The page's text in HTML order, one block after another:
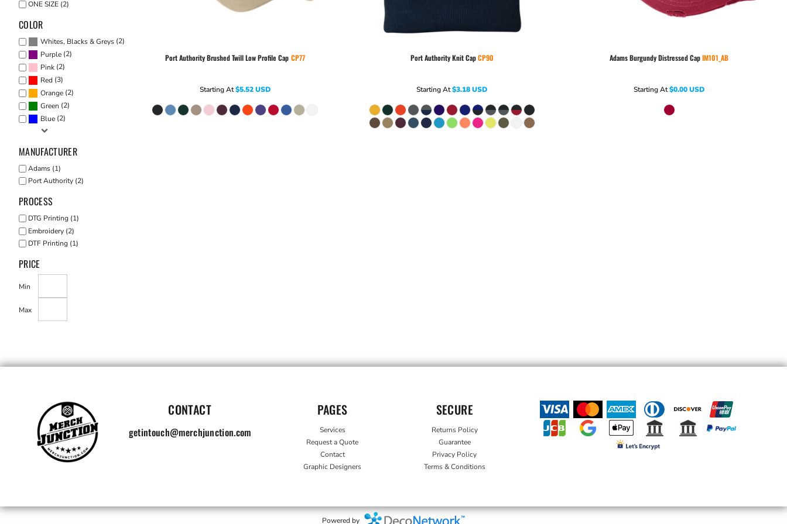
ONE SIZE (2)
COLOR
Whites, Blacks & Greys (2)
Purple (2)
Pink (2)
Red (3)
Orange (2)
Green (2)
Blue (2)
MANUFACTURER
Adams (1)
Port Authority (2)
PROCESS
DTG Printing (1)
Embroidery (2)
DTF Printing (1)
PRICE
Min
Max
Port AuthorityBrushed Twill Low Profile Cap CP77
Starting At$5.52USD
Port AuthorityKnit CapCP90
Starting At$3.18USD
AdamsBurgundy Distressed CapIM101_AB
Starting At$0.00USD
CONTACT
getintouch@merchjunction.com
PAGES
Services
Request a Quote
Contact
Graphic Designers
SECURE
Returns Policy
Guarantee
Privacy Policy
Terms & Conditions
Powered by